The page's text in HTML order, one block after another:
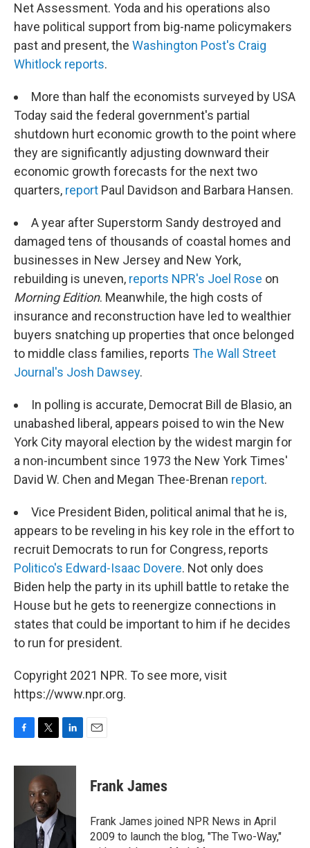
Net Assessment. Yoda and his operations also
have political support from big-name policymakers
past and present, the Washington Post's Craig
Whitlock reports.
More than half the economists surveyed by USA
Today said the federal government's partial
shutdown hurt economic growth to the point where
they are significantly adjusting downward their
economic growth forecasts for the next two
quarters, report Paul Davidson and Barbara Hansen.
A year after Superstorm Sandy destroyed and
damaged tens of thousands of coastal homes and
businesses in New Jersey and New York,
rebuilding is uneven, reports NPR's Joel Rose on
Morning Edition. Meanwhile, the high costs of
insurance and reconstruction have led to wealthier
buyers snatching up properties that once belonged
to middle class families, reports The Wall Street
Journal's Josh Dawsey.
In polling is accurate, Democrat Bill de Blasio, an
unabashed liberal, appears poised to win the New
York City mayoral election by the widest margin for
a non-incumbent since 1973 the New York Times'
David W. Chen and Megan Thee-Brenan report.
Vice President Biden, political animal that he is,
appears to be reveling in his key role in the effort to
recruit Democrats to run for Congress, reports
Politico's Edward-Isaac Dovere. Not only does
Biden help the party in its uphill battle to retake the
House but he gets to reenergize connections in
states that could be important to him if he decides
to run for president.
Copyright 2021 NPR. To see more, visit
https://www.npr.org.
c
k
i
t
t
e
r
n
I
n
Frank James
Frank James joined NPR News in April
2009 to launch the blog, "The Two-Way,"